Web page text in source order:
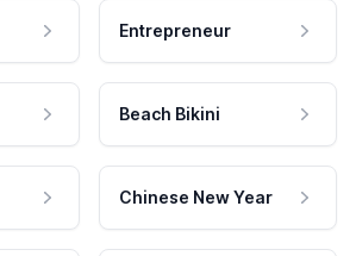
Entrepreneur
Beach Bikini
Chinese New Year